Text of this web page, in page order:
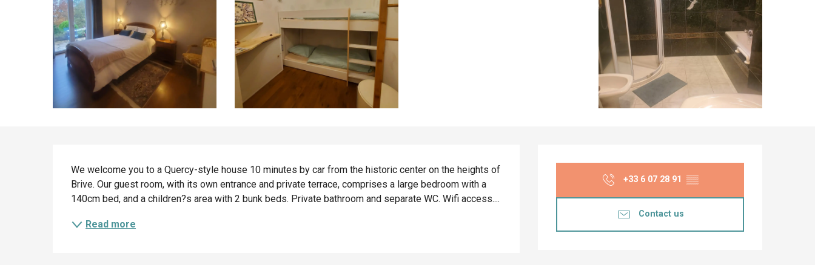
Opening hours &
+33 6 07 28 91 ▒▒
Contact us
Description
We welcome you to a Quercy-style house 10 minutes by car from the historic center on the heights of
Brive. Our guest room, with its own entrance and private terrace, comprises a large bedroom with a
140cm bed, and a children?s area with 2 bunk beds. Private bathroom and separate WC. Wifi access....
Read more